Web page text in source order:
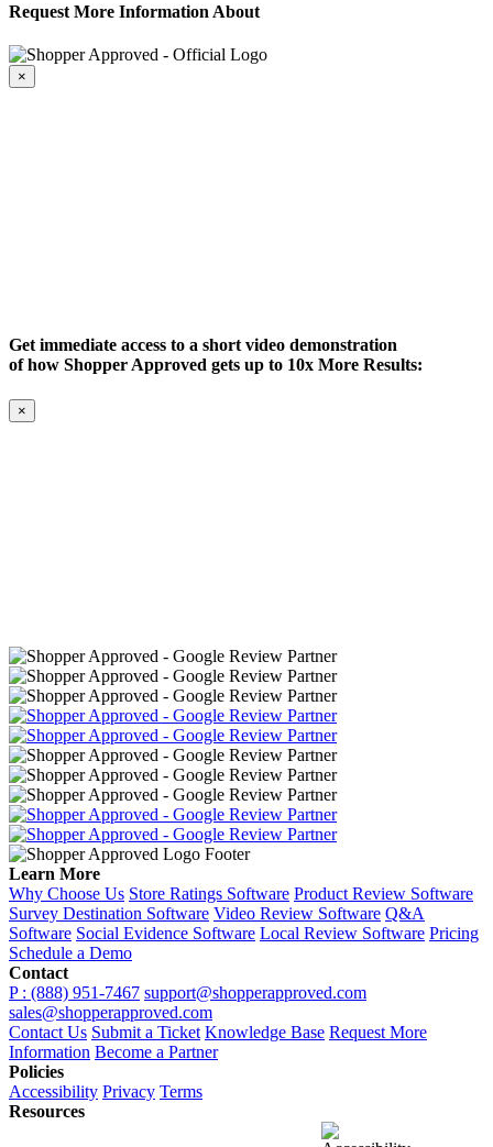
Request More Information About
×
Get immediate access to a short video demonstration
of how Shopper Approved gets up to 10x More Results:
×
Learn More
Why Choose Us Store Ratings Software Product Review Software
Survey Destination Software Video Review Software Q&A
Software Social Evidence Software Local Review Software Pricing
Schedule a Demo
Contact
P : (888) 951-7467 support@shopperapproved.com
sales@shopperapproved.com
Contact Us Submit a Ticket Knowledge Base Request More
Information Become a Partner
Policies
Accessibility Privacy Terms
Resources